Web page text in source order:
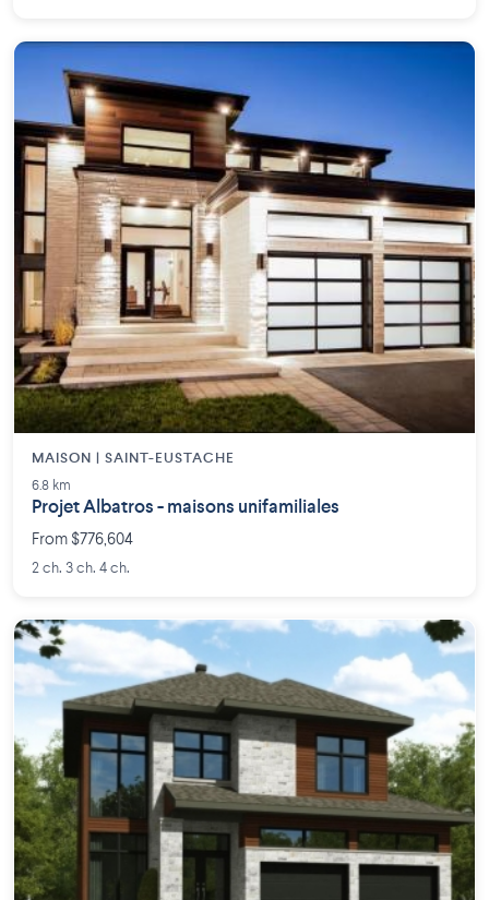
MAISON | SAINT-EUSTACHE
6.8 km
Projet Albatros - maisons unifamiliales
From $776,604
2 ch. 3 ch. 4 ch.